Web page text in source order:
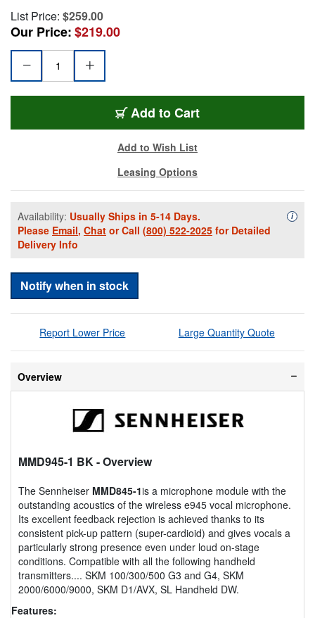
List Price: $259.00
Our Price:$219.00
Add to Cart
Add to Wish List
Leasing Options
Availability: Usually Ships in 5-14 Days.
Please Email, Chat or Call (800) 522-2025 for Detailed
Delivery Info
i
Notify when in stock
Report Lower Price Large Quantity Quote
Overview
MMD945-1 BK- Overview
The Sennheiser MMD845-1is a microphone module with the
outstanding acoustics of the wireless e945 vocal microphone.
Its excellent feedback rejection is achieved thanks to its
consistent pick-up pattern (super-cardioid) and gives vocals a
particularly strong presence even under loud on-stage
conditions. Compatible with all the following handheld
transmitters.... SKM 100/300/500 G3 and G4, SKM
2000/6000/9000, SKM D1/AVX, SL Handheld DW.
Features: